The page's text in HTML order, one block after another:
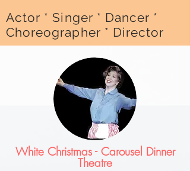
Actor * Singer * Dancer *
Choreographer * Director
White Christmas - Carousel Dinner
Theatre